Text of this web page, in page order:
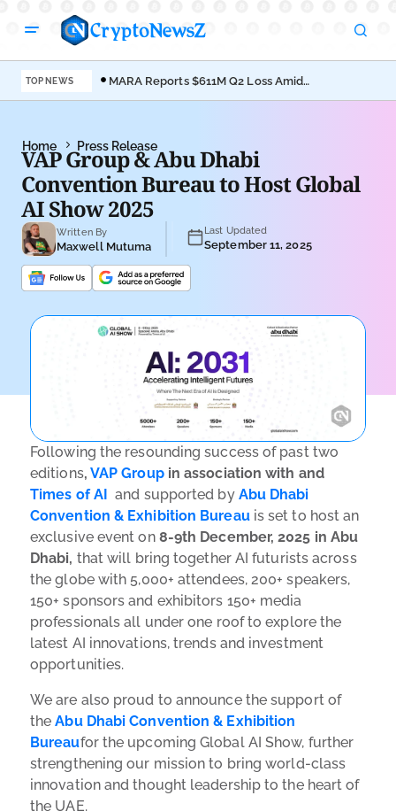
TOP NEWS
MARA Reports $611M Q2 Loss Amid
Bitcoin Treasury Shift
Home Press Release
VAP Group & Abu Dhabi
Convention Bureau to Host Global
AI Show 2025
Written By
Maxwell Mutuma
Last Updated
September 11, 2025
Following the resounding success of past two
editions, VAP Groupin association with and
Times of AI and supported by Abu Dhabi
Convention & Exhibition Bureauis set to host an
exclusive event on 8-9th December, 2025 in Abu
Dhabi, that will bring together AI futurists across
the globe with 5,000+ attendees, 200+ speakers,
150+ sponsors and exhibitors 150+ media
professionals all under one roof to explore the
latest AI innovations, trends and investment
opportunities.
We are also proud to announce the support of
the Abu Dhabi Convention & Exhibition
Bureaufor the upcoming Global AI Show, further
strengthening our mission to bring world-class
innovation and thought leadership to the heart of
the UAE.